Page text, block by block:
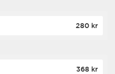
280 kr
368 kr